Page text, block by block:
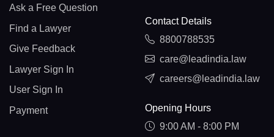
Ask a Free Question
Find a Lawyer
Give Feedback
Lawyer Sign In
User Sign In
Payment
Contact Details
8800788535
care@leadindia.law
careers@leadindia.law
Opening Hours
9:00 AM - 8:00 PM